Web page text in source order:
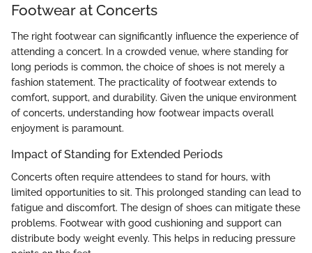
Footwear at Concerts
The right footwear can significantly influence the experience of
attending a concert. In a crowded venue, where standing for
long periods is common, the choice of shoes is not merely a
fashion statement. The practicality of footwear extends to
comfort, support, and durability. Given the unique environment
of concerts, understanding how footwear impacts overall
enjoyment is paramount.
Impact of Standing for Extended Periods
Concerts often require attendees to stand for hours, with
limited opportunities to sit. This prolonged standing can lead to
fatigue and discomfort. The design of shoes can mitigate these
problems. Footwear with good cushioning and support can
distribute body weight evenly. This helps in reducing pressure